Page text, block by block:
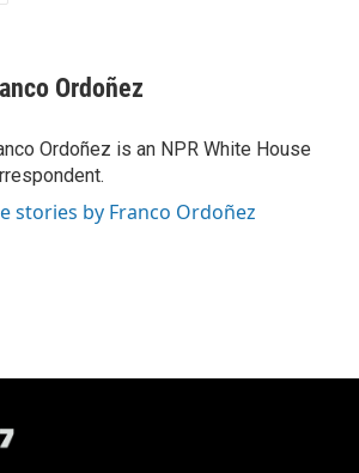
Ordoñez
Ordoñez is an NPR White House
stories by Franco Ordoñez